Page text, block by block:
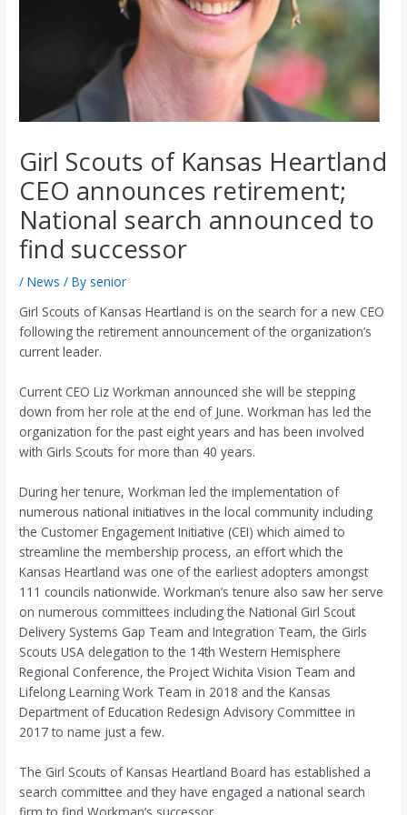
Girl Scouts of Kansas Heartland
CEO announces retirement;
National search announced to
find successor
/News / By senior
Girl Scouts of Kansas Heartland is on the search for a new CEO
following the retirement announcement of the organization’s
current leader.
Current CEO Liz Workman announced she will be stepping
down from her role at the end of June. Workman has led the
organization for the past eight years and has been involved
with Girls Scouts for more than 40 years.
During her tenure, Workman led the implementation of
numerous national initiatives in the local community including
the Customer Engagement Initiative (CEI) which aimed to
streamline the membership process, an effort which the
Kansas Heartland was one of the earliest adopters amongst
111 councils nationwide. Workman’s tenure also saw her serve
on numerous committees including the National Girl Scout
Delivery Systems Gap Team and Integration Team, the Girls
Scouts USA delegation to the 14th Western Hemisphere
Regional Conference, the Project Wichita Vision Team and
Lifelong Learning Work Team in 2018 and the Kansas
Department of Education Redesign Advisory Committee in
2017 to name just a few.
The Girl Scouts of Kansas Heartland Board has established a
search committee and they have engaged a national search